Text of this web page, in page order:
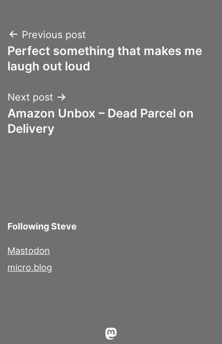
Post
navigation
Previous post
Perfect something that makes me
laugh out loud
Next post
Amazon Unbox – Dead Parcel on
Delivery
Following Steve
Mastodon
micro.blog
Mastodon